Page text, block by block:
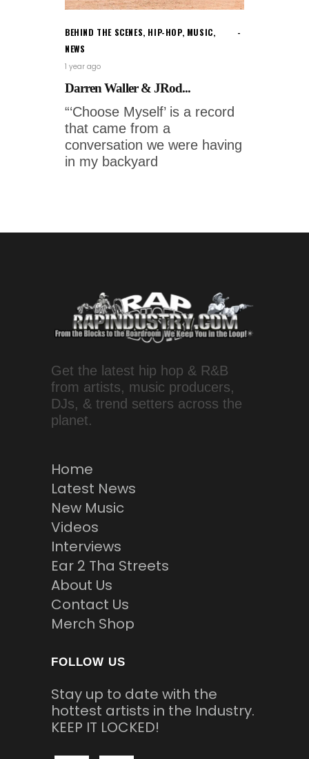
BEHIND THE SCENES, HIP-HOP, MUSIC,
NEWS
1 year ago
Darren Waller & JRod...
“‘Choose Myself’ is a record
that came from a
conversation we were having
in my backyard
Get the latest hip hop & R&B
from artists, music producers,
DJs, & trend setters across the
planet.
Home
Latest News
New Music
Videos
Interviews
Ear 2 Tha Streets
About Us
Contact Us
Merch Shop
FOLLOW US
Stay up to date with the
hottest artists in the Industry.
KEEP IT LOCKED!